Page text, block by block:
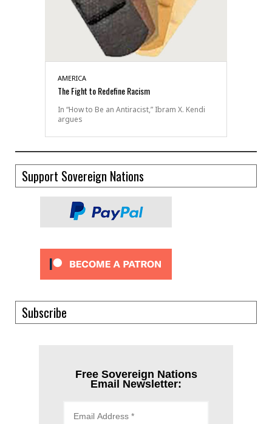
AMERICA
The Fight to Redefine Racism
In “How to Be an Antiracist,” Ibram X. Kendi
argues
Support Sovereign Nations
Subscribe
Free Sovereign Nations
Email Newsletter: